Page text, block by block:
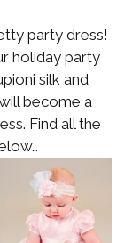
party dress!
holiday party
silk and
become a
Find all the